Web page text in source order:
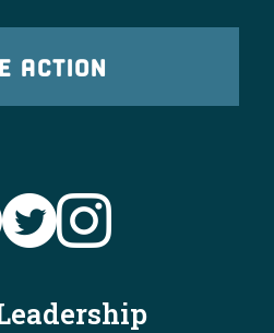
ACTION